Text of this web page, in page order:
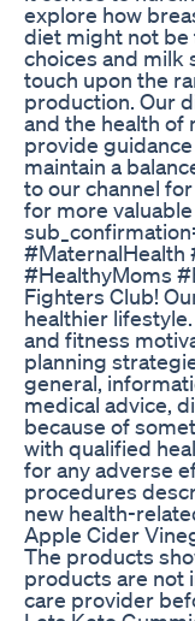
explore how
diet might not be
choices and milk
touch upon the
production. Our
and the health of
provide
maintain a
to our channel
for more
#HealthyMoms
Fighters Club!
healthier
and fitness
planning
general,
medical advice,
because of
with qualified
for any adverse
procedures
new health-
Apple Cider
The products
products are not
care provider